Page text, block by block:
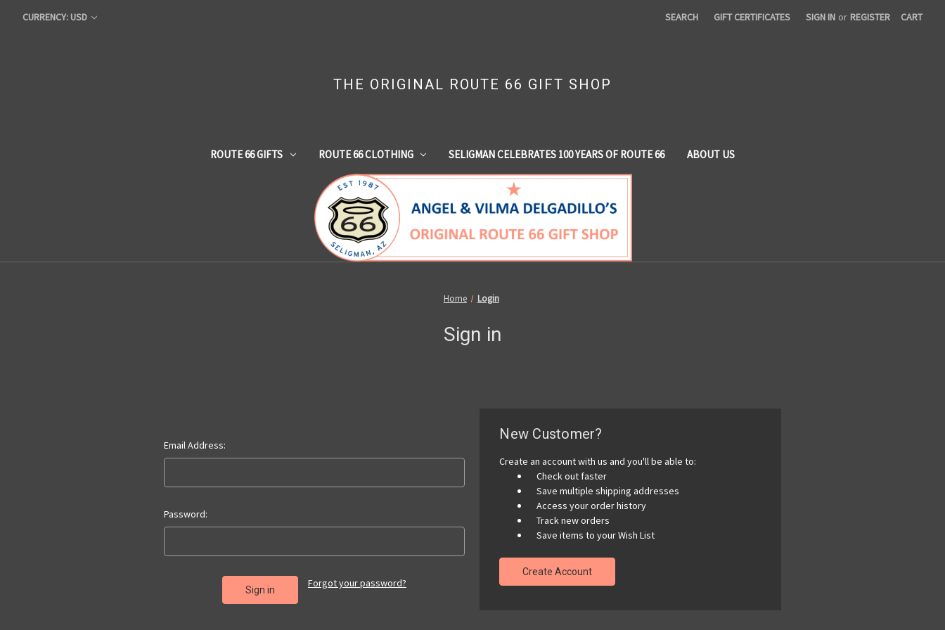
CURRENCY: USD SEARCH GIFT CERTIFICATES SIGN IN or REGISTER CART
THE ORIGINAL ROUTE 66 GIFT SHOP
ROUTE 66 GIFTS ROUTE 66 CLOTHING SELIGMAN CELEBRATES 100 YEARS OF ROUTE 66 ABOUT US
Home Login
Sign in
Email Address:
Password:
Forgot your password?
New Customer?
Create an account with us and you'll be able to:
Check out faster
Save multiple shipping addresses
Access your order history
Track new orders
Save items to your Wish List
Create Account